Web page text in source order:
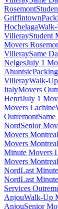
Rosemont
Griffintown
Hochelaga
VillerayStudent
Movers
VilleraySame
NeigesJuly 1
Ahuntsic
VillerayWalk-
ItalyMovers
HenriJuly 1
Movers Lachine
Outremont
NordSenior
Movers Montreal
Movers Montreal
Minute Movers
Movers Montreal
NordLast
NordLast
Services
AnjouWalk-Up
AnjouSenior